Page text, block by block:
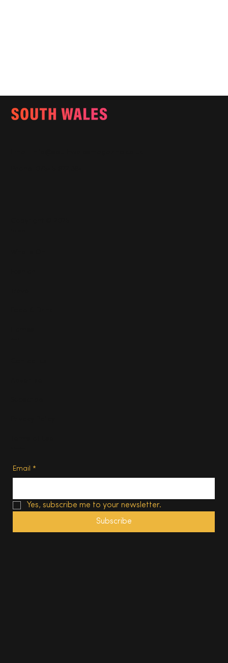
Email *
Yes, subscribe me to your newsletter.
Subscribe